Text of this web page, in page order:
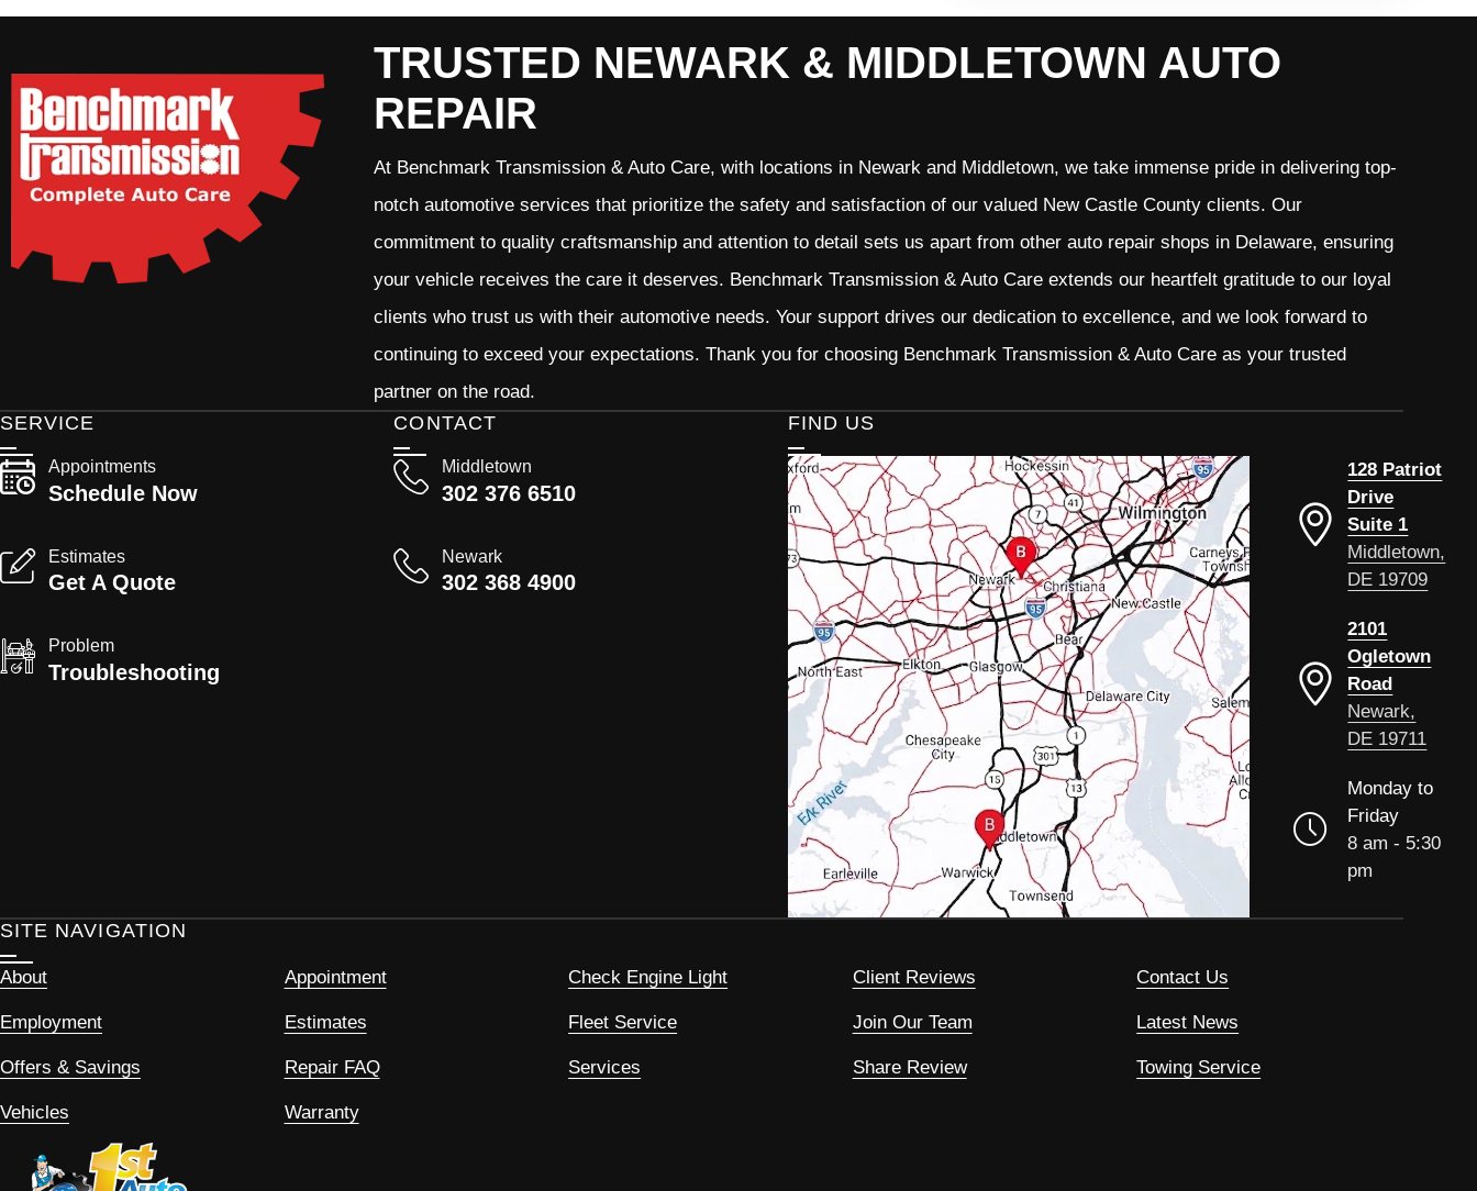
TRUSTED NEWARK & MIDDLETOWN AUTO
REPAIR
At Benchmark Transmission & Auto Care, with locations in Newark and Middletown, we take immense pride in delivering top-
notch automotive services that prioritize the safety and satisfaction of our valued New Castle County clients. Our
commitment to quality craftsmanship and attention to detail sets us apart from other auto repair shops in Delaware, ensuring
your vehicle receives the care it deserves. Benchmark Transmission & Auto Care extends our heartfelt gratitude to our loyal
clients who trust us with their automotive needs. Your support drives our dedication to excellence, and we look forward to
continuing to exceed your expectations. Thank you for choosing Benchmark Transmission & Auto Care as your trusted
partner on the road.
CONTACT
Middletown
302 376 6510
Newark
302 368 4900
SERVICE
Appointments
Schedule Now
Estimates
Get A Quote
Problem
Troubleshooting
FIND US
128 Patriot
Drive
Suite 1
Middletown,
DE 19709
2101
Ogletown
Road
Newark,
DE 19711
Monday to
Friday
8 am - 5:30
pm
SITE NAVIGATION
About Appointment Check Engine Light Client Reviews Contact Us
Employment Estimates Fleet Service Join Our Team Latest News
Offers & Savings Repair FAQ Services Share Review Towing Service
Vehicles Warranty